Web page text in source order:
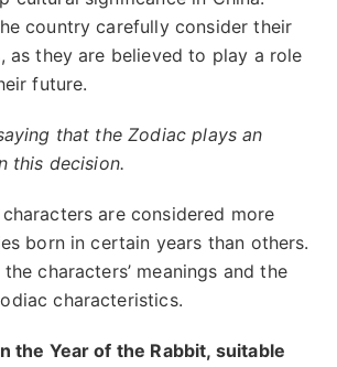
country carefully consider their
as they are believed to play a role
future.
that the Zodiac plays an
this decision.
are considered more
born in certain years than others.
characters’ meanings and the
characteristics.
the Year of the Rabbit, suitable